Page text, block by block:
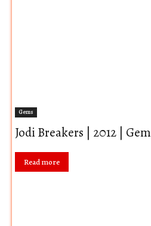
Gems
Jodi Breakers | 2012 | Gem
Read more